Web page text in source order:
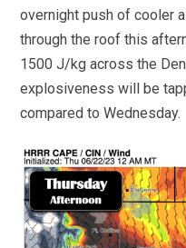
overnight push of cooler
through the roof this
1500 J/kg across the
explosiveness will be
compared to Wednesday.